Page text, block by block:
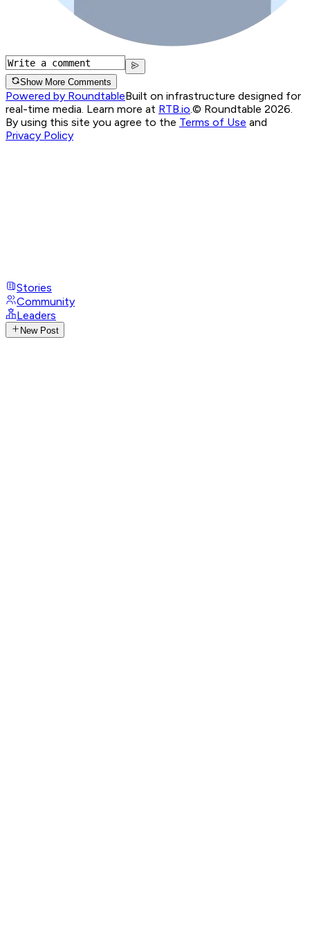
Show More Comments
Powered by RoundtableBuilt on infrastructure designed for
real-time media. Learn more at RTB.io.© Roundtable 2026.
By using this site you agree to the Terms of Use and
Privacy Policy
Stories
Community
Leaders
New Post